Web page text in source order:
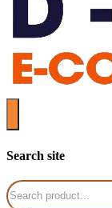
Search site
Search